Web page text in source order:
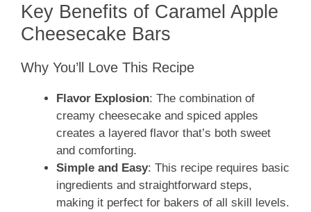
Key Benefits of Caramel Apple
Cheesecake Bars
Why You’ll Love This Recipe
Flavor Explosion: The combination of
creamy cheesecake and spiced apples
creates a layered flavor that’s both sweet
and comforting.
Simple and Easy: This recipe requires basic
ingredients and straightforward steps,
making it perfect for bakers of all skill levels.